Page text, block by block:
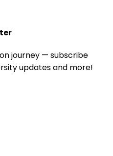
journey — subscribe
updates and more!